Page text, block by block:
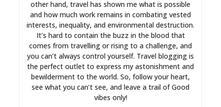
other hand, travel has shown me what is possible
and how much work remains in combating vested
interests, inequality, and environmental destruction.
It’s hard to contain the buzz in the blood that
comes from travelling or rising to a challenge, and
you can’t always control yourself. Travel blogging is
the perfect outlet to express my astonishment and
bewilderment to the world. So, follow your heart,
see what you can’t see, and leave a trail of Good
vibes only!